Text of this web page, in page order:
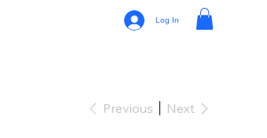
Log In
Previous Next